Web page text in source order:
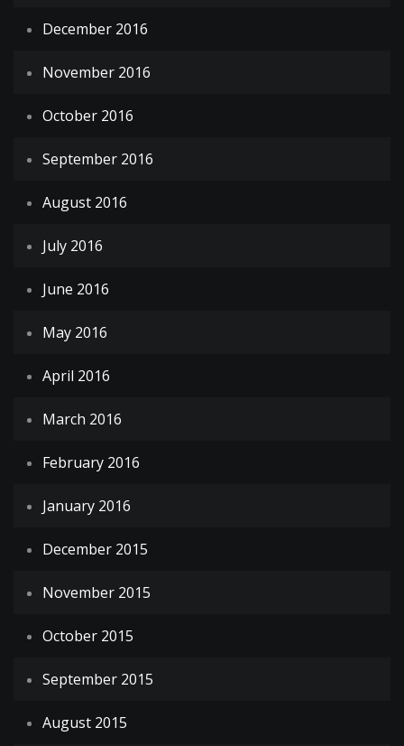
December 2016
November 2016
October 2016
September 2016
August 2016
July 2016
June 2016
May 2016
April 2016
March 2016
February 2016
January 2016
December 2015
November 2015
October 2015
September 2015
August 2015